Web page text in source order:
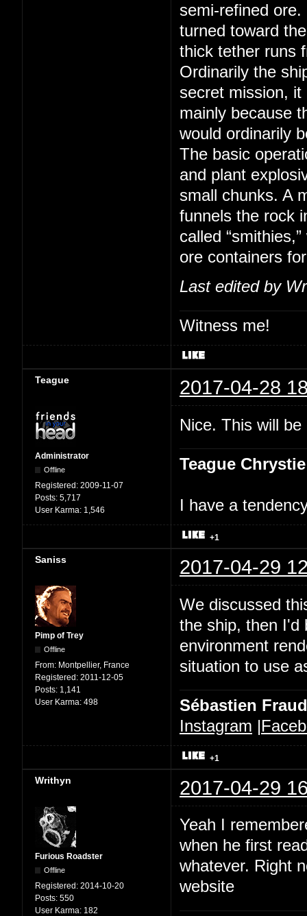
semi-refined ore.
turned toward
thick tether runs
Ordinarily the
secret mission,
mainly because
would ordinarily
The basic
and plant
small chunks. A
funnels the rock
called
ore containers
Last edited by
Witness me!
Teague 2017-04-28
Administrator
Offline
Registered: 2009-11-07
Posts: 5,717
User Karma: 1,546
Nice. This will
Teague Chrystie
I have a
+1
Saniss 2017-04-29
Pimp of Trey
Offline
From: Montpellier, France
Registered: 2011-12-05
Posts: 1,141
User Karma: 498
We discussed
the ship, then I'd
environment
situation to use
Sébastien Fraud
Instagram |
+1
Writhyn 2017-04-29
Furious Roadster
Offline
Registered: 2014-10-20
Posts: 550
User Karma: 182
Yeah I
when he first
whatever. Right
website